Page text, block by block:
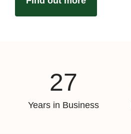
27
Years in Business